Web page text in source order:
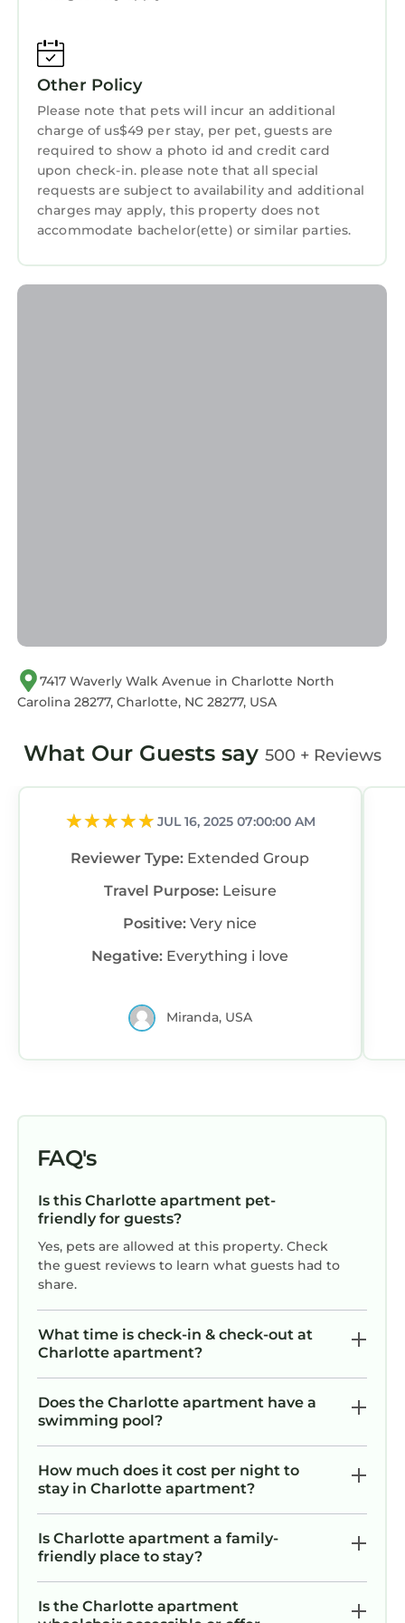
star rated property and has over 2 reviews
with the average score of 10 . Coming to
Charlotte and needing a place to stay? Be it
for work or for leisure, consider staying at this
Apartment for your next visit, you will surely
love it.
You can check the reviews and description of
this 3 Bedrooms Apartment if you want to
learn more about this StayAndPlay.com place
Other Policy
Please note that pets will incur an additional
charge of us$49 per stay, per pet, guests are
required to show a photo id and credit card
upon check-in. please note that all special
requests are subject to availability and additional
charges may apply, this property does not
accommodate bachelor(ette) or similar parties.
7417 Waverly Walk Avenue in Charlotte North
Carolina 28277, Charlotte, NC 28277, USA
What Our Guests say 500 + Reviews
JUL 16, 2025 07:00:00 AM
Reviewer Type: Extended Group
Travel Purpose: Leisure
Positive:Very nice
Negative: Everything i love
Miranda, USA
FAQ's
Is this Charlotte apartment pet-
friendly for guests?
Yes, pets are allowed at this property. Check
the guest reviews to learn what guests had to
share.
What time is check-in & check-out at
Charlotte apartment?
Does the Charlotte apartment have a
swimming pool?
How much does it cost per night to
stay in Charlotte apartment?
Is Charlotte apartment a family-
friendly place to stay?
Is the Charlotte apartment